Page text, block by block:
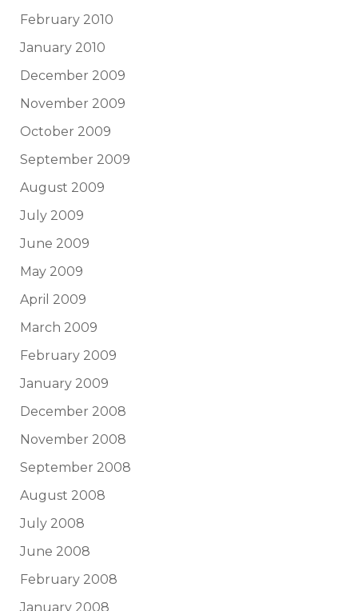
February 2010
January 2010
December 2009
November 2009
October 2009
September 2009
August 2009
July 2009
June 2009
May 2009
April 2009
March 2009
February 2009
January 2009
December 2008
November 2008
September 2008
August 2008
July 2008
June 2008
February 2008
January 2008